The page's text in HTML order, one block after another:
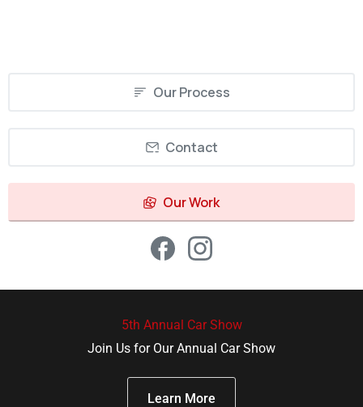
Our Process
Contact
Our Work
5th Annual Car Show
Join Us for Our Annual Car Show
Learn More